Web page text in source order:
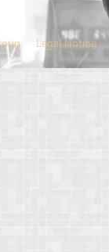
Legal Notice